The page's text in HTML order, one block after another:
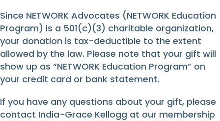
Since NETWORK Advocates (NETWORK Education
Program) is a 501(c)(3) charitable organization,
your donation is tax-deductible to the extent
allowed by the law. Please note that your gift will
show up as “NETWORK Education Program” on
your credit card or bank statement.
If you have any questions about your gift, please
contact India-Grace Kellogg at our membership